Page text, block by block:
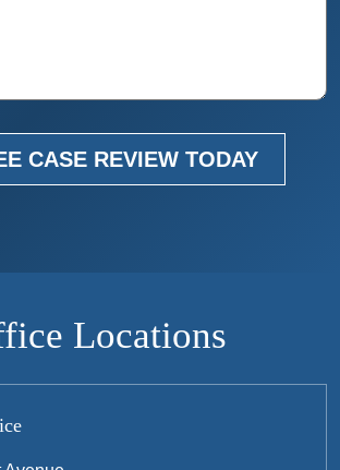
CASE REVIEW TODAY
Locations